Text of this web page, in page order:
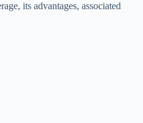
its advantages, associated